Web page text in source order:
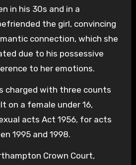
in his 30s and in a
the girl, convincing
connection, which she
due to his possessive
to her emotions.
charged with three counts
on a female under 16,
acts Act 1956, for acts
1995 and 1998.
Crown Court,